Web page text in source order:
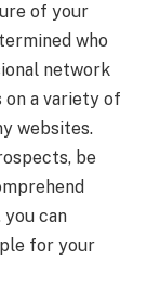
of your
who
network
on a variety of
websites.
be
can
for your